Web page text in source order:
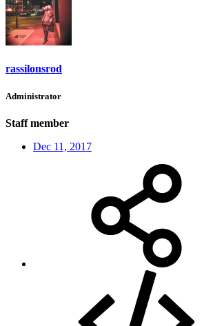
rassilonsrod
Administrator
Staff member
Dec 11, 2017